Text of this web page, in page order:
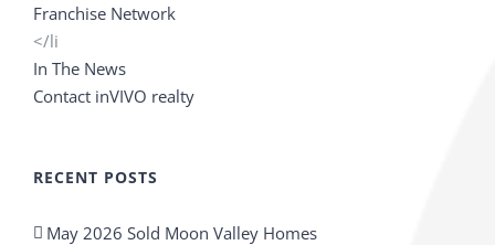
Franchise Network
</li
In The News
Contact inVIVO realty
RECENT POSTS
May 2026 Sold Moon Valley Homes